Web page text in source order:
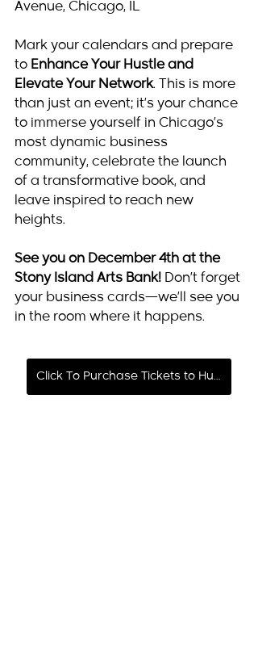
Avenue, Chicago, IL
Mark your calendars and prepare
to Enhance Your Hustle and
Elevate Your Network. This is more
than just an event; it’s your chance
to immerse yourself in Chicago’s
most dynamic business
community, celebrate the launch
of a transformative book, and
leave inspired to reach new
heights.
See you on December 4th at the
Stony Island Arts Bank! Don’t forget
your business cards—we’ll see you
in the room where it happens.
Click To Purchase Tickets to Hustle & Grow